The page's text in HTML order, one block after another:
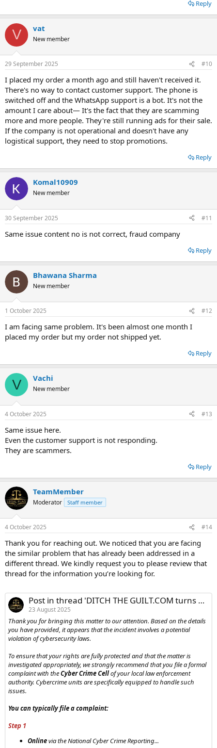
Reply
V vat
New member
29 September 2025 #10
I placed my order a month ago and still haven't received it.
There's no way to contact customer support. The phone is
switched off and the WhatsApp support is a bot. It's not the
amount I care about— It's the fact that they are scamming
more and more people. They're still running ads for their sale.
If the company is not operational and doesn't have any
logistical support, they need to stop promotions.
Reply
Komal10909
New member
30 September 2025 #11
Same issue content no is not correct, fraud company
Reply
Bhawana Sharma
New member
1 October 2025 #12
I am facing same problem. It's been almost one month I
placed my order but my order not shipped yet.
Reply
V Vachi
New member
4 October 2025 #13
Same issue here.
Even the customer support is not responding.
They are scammers.
Reply
TeamMember
Moderator Staff member
4 October 2025 #14
Thank you for reaching out. We noticed that you are facing
the similar problem that has already been addressed in a
different thread. We kindly request you to please review that
thread for the information you’re looking for.
Post in thread 'DITCH THE GUILT.COM turns out to be a ***** SCAM website*****'
23 August 2025
Thank you for bringing this matter to our attention. Based on the details
you have provided, it appears that the incident involves a potential
violation of cybersecurity laws.
To ensure that your rights are fully protected and that the matter is
investigated appropriately, we strongly recommend that you file a formal
complaint with theCyber Crime Cellof your local law enforcement
authority. Cybercrime units are specifically equipped to handle such
issues.
You can typically file a complaint:
Step 1
Onlinevia the National Cyber Crime Reporting...